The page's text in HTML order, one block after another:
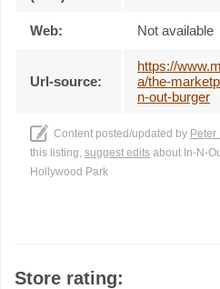
Web: Not available
Url-source:
https://
a/the-
n-out-burger
Content posted/updated by Peter
this listing, suggest edits about In-N-
Hollywood Park
Store rating: